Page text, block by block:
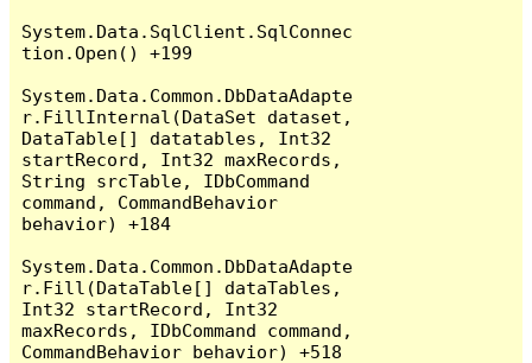
System.Data.SqlClient.SqlConnec
tion.Open() +199
System.Data.Common.DbDataAdapte
r.FillInternal(DataSet dataset,
DataTable[] datatables, Int32
startRecord, Int32 maxRecords,
String srcTable, IDbCommand
command, CommandBehavior
behavior) +184
System.Data.Common.DbDataAdapte
r.Fill(DataTable[] dataTables,
Int32 startRecord, Int32
maxRecords, IDbCommand command,
CommandBehavior behavior) +518